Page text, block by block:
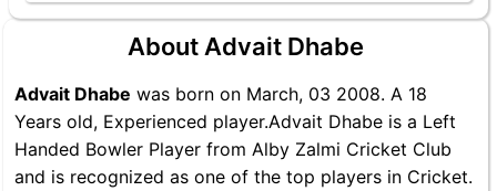
About Advait Dhabe
Advait Dhabe was born on March, 03 2008. A 18
Years old, Experienced player.Advait Dhabe is a Left
Handed Bowler Player from Alby Zalmi Cricket Club
and is recognized as one of the top players in Cricket.